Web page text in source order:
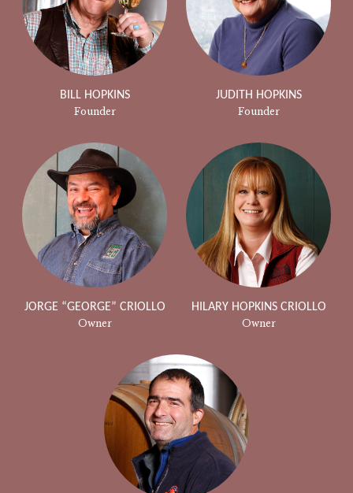
BILL HOPKINS
Founder
JUDITH HOPKINS
Founder
JORGE “GEORGE” CRIOLLO
Owner
HILARY HOPKINS CRIOLLO
Owner